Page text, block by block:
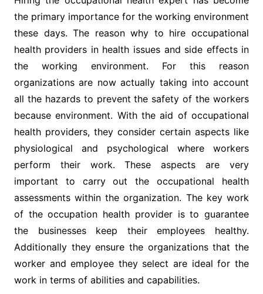
the primary importance for the working environment
these days. The reason why to hire occupational
health providers in health issues and side effects in
the working environment. For this reason
organizations are now actually taking into account
all the hazards to prevent the safety of the workers
because environment. With the aid of occupational
health providers, they consider certain aspects like
physiological and psychological where workers
perform their work. These aspects are very
important to carry out the occupational health
assessments within the organization. The key work
of the occupation health provider is to guarantee
the businesses keep their employees healthy.
Additionally they ensure the organizations that the
worker and employee they select are ideal for the
work in terms of abilities and capabilities.